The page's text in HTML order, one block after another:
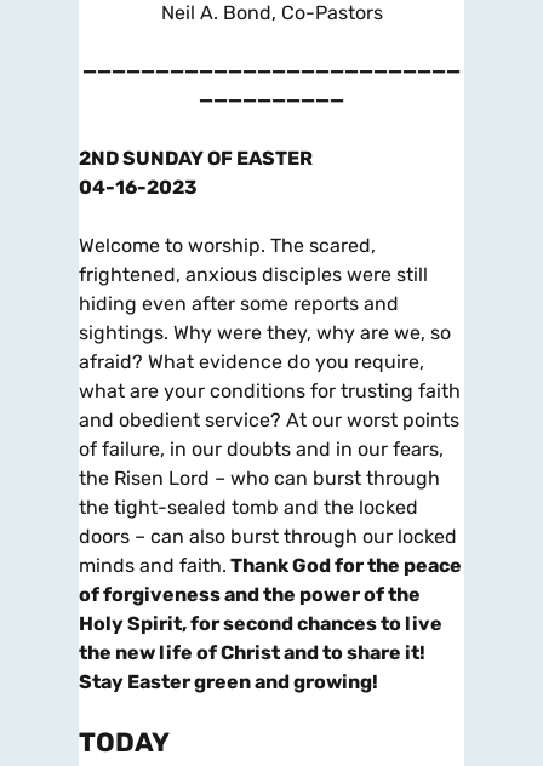
Neil A. Bond, Co-Pastors
——————————————————————————
——————————
2ND SUNDAY OF EASTER
04-16-2023
Welcome to worship. The scared,
frightened, anxious disciples were still
hiding even after some reports and
sightings. Why were they, why are we, so
afraid? What evidence do you require,
what are your conditions for trusting faith
and obedient service? At our worst points
of failure, in our doubts and in our fears,
the Risen Lord – who can burst through
the tight-sealed tomb and the locked
doors – can also burst through our locked
minds and faith. Thank God for the peace
of forgiveness and the power of the
Holy Spirit, for second chances to live
the new life of Christ and to share it!
Stay Eastergreen and growing!
TODAY